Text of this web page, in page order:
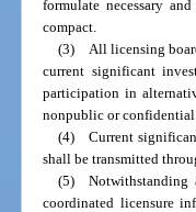
formulate necessary
compact.
(3) All licensing
current significant
participation in
nonpublic or confidential
(4) Current
shall be transmitted
(5) Notwithstanding
coordinated licensure